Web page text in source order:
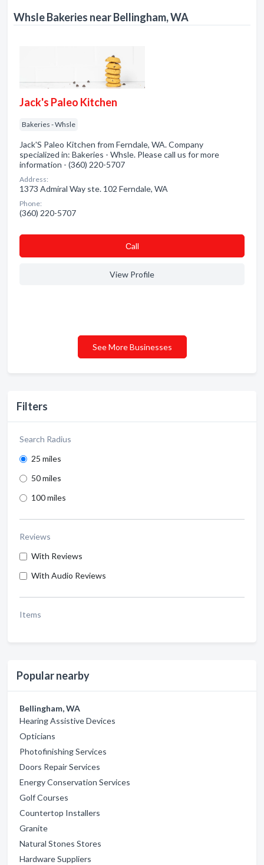
Filters
Search Radius
25 miles
50 miles
100 miles
Reviews
With Reviews
With Audio Reviews
Items
Popular nearby
Bellingham, WA
Hearing Assistive Devices
Opticians
Photofinishing Services
Doors Repair Services
Energy Conservation Services
Golf Courses
Countertop Installers
Granite
Natural Stones Stores
Hardware Suppliers
Whsle Bakeries near Bellingham, WA
Jack's Paleo Kitchen
Bakeries - Whsle
Jack'S Paleo Kitchen from Ferndale, WA. Company
specialized in: Bakeries - Whsle. Please call us for more
information - (360) 220-5707
Address:
1373 Admiral Way ste. 102 Ferndale, WA
Phone:
(360) 220-5707
Сall
View Profile
See More Businesses